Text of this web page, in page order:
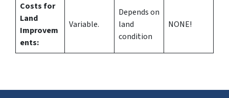
Costs for
Land
Improvem
ents:
Variable.
Depends on
land
condition
NONE!